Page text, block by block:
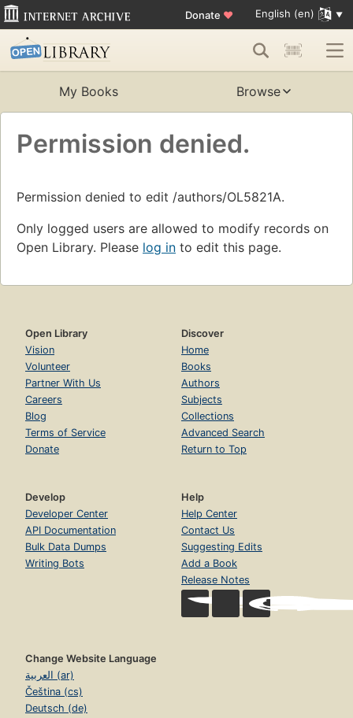
Donate ♥ English (en)
My Books Browse
Permission denied.
Permission denied to edit /authors/OL5821A.
Only logged users are allowed to modify records on
Open Library. Please log in to edit this page.
Open Library
Vision
Volunteer
Partner With Us
Careers
Blog
Terms of Service
Donate
Discover
Home
Books
Authors
Subjects
Collections
Advanced Search
Return to Top
Develop
Developer Center
API Documentation
Bulk Data Dumps
Writing Bots
Help
Help Center
Contact Us
Suggesting Edits
Add a Book
Release Notes
Change Website Language
العربية (ar)
Čeština (cs)
Deutsch (de)